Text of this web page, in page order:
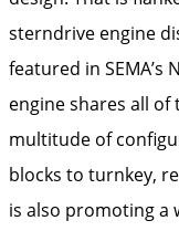
sterndrive engine
featured in SEMA’s
engine shares all
multitude of
blocks to turnkey,
is also promoting a